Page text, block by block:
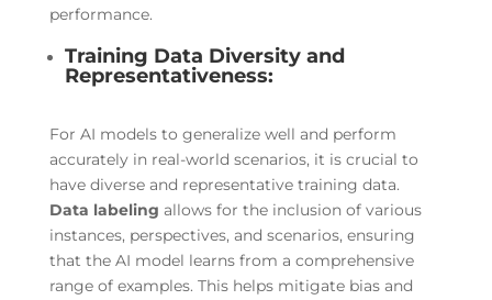
performance.
Training Data Diversity and
Representativeness:
For AI models to generalize well and perform
accurately in real-world scenarios, it is crucial to
have diverse and representative training data.
Data labeling allows for the inclusion of various
instances, perspectives, and scenarios, ensuring
that the AI model learns from a comprehensive
range of examples. This helps mitigate bias and